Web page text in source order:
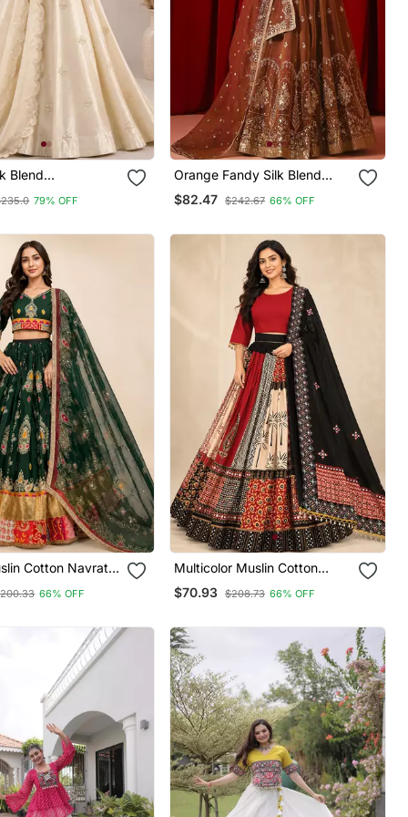
Blend
Traditional
With Free Size
79% OFF
Orange Fandy Silk Blend
Blend Sequin Embroidered
Lehenga Choli
$82.47 $242.67 66% OFF
Cotton Navratri
With Mirror
Dupatta
66% OFF
Multicolor Muslin Cotton
Navratri Chaniya Choli With
Real Mirror Work & Dupatta
$70.93 $208.73 66% OFF